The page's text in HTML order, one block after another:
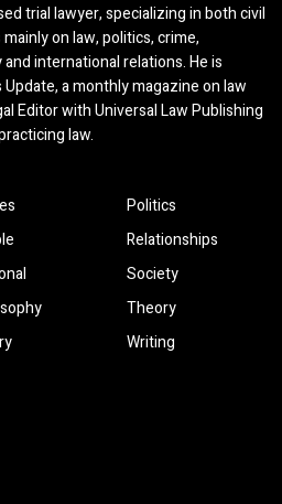
trial lawyer, specializing in both civil
on law, politics, crime,
international relations. He is
a monthly magazine on law
Editor with Universal Law Publishing
law.
Politics
Relationships
Society
Theory
Writing